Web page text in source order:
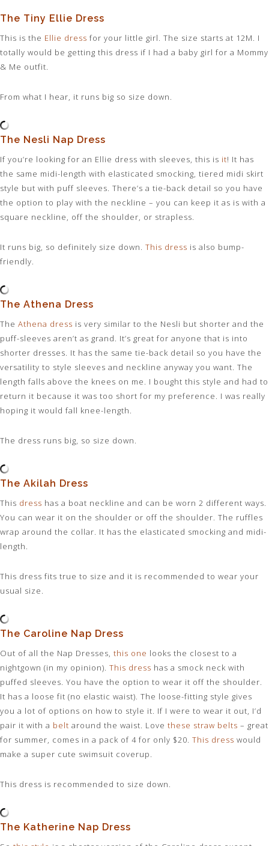
The Tiny Ellie Dress
This is the Ellie dress for your little girl. The size starts at 12M. I
totally would be getting this dress if I had a baby girl for a Mommy
& Me outfit.
From what I hear, it runs big so size down.
The Nesli Nap Dress
If you’re looking for an Ellie dress with sleeves, this is it! It has
the same midi-length with elasticated smocking, tiered midi skirt
style but with puff sleeves. There’s a tie-back detail so you have
the option to play with the neckline – you can keep it as is with a
square neckline, off the shoulder, or strapless.
It runs big, so definitely size down. This dress is also bump-
friendly.
The Athena Dress
The Athena dress is very similar to the Nesli but shorter and the
puff-sleeves aren’t as grand. It’s great for anyone that is into
shorter dresses. It has the same tie-back detail so you have the
versatility to style sleeves and neckline anyway you want. The
length falls above the knees on me. I bought this style and had to
return it because it was too short for my preference. I was really
hoping it would fall knee-length.
The dress runs big, so size down.
The Akilah Dress
This dress has a boat neckline and can be worn 2 different ways.
You can wear it on the shoulder or off the shoulder. The ruffles
wrap around the collar. It has the elasticated smocking and midi-
length.
This dress fits true to size and it is recommended to wear your
usual size.
The Caroline Nap Dress
Out of all the Nap Dresses, this one looks the closest to a
nightgown (in my opinion). This dress has a smock neck with
puffed sleeves. You have the option to wear it off the shoulder.
It has a loose fit (no elastic waist). The loose-fitting style gives
you a lot of options on how to style it. If I were to wear it out, I’d
pair it with a belt around the waist. Love these straw belts – great
for summer, comes in a pack of 4 for only $20. This dress would
make a super cute swimsuit coverup.
This dress is recommended to size down.
The Katherine Nap Dress